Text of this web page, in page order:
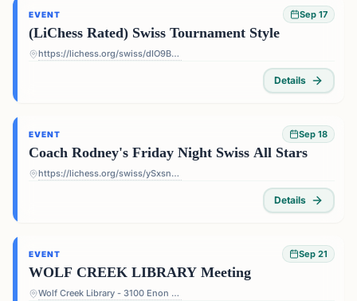
EVENT Sep 17
(LiChess Rated) Swiss Tournament Style
https://lichess.org/swiss/dIO9BF4p
Details
EVENT Sep 18
Coach Rodney's Friday Night Swiss All Stars
https://lichess.org/swiss/ySxsn5ts
Details
EVENT Sep 21
WOLF CREEK LIBRARY Meeting
Wolf Creek Library - 3100 Enon Rd, Atlanta, GA 30331, USA